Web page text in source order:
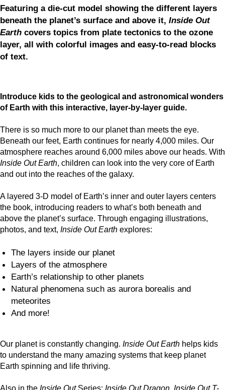
Featuring a die-cut model showing the different layers
beneath the planet’s surface and above it, Inside Out
Earth covers topics from plate tectonics to the ozone
layer, all with colorful images and easy-to-read blocks
of text.
Introduce kids to the geological and astronomical wonders
of Earth with this interactive, layer-by-layer guide.
There is so much more to our planet than meets the eye.
Beneath our feet, Earth continues for nearly 4,000 miles. Our
atmosphere reaches around 6,000 miles above our heads. With
Inside Out Earth, children can look into the very core of Earth
and out into the reaches of the galaxy.
A layered 3-D model of Earth’s inner and outer layers centers
the book, introducing readers to what’s both beneath and
above the planet’s surface. Through engaging illustrations,
photos, and text, Inside Out Earth explores:
The layers inside our planet
Layers of the atmosphere
Earth’s relationship to other planets
Natural phenomena such as aurora borealis and
meteorites
And more!
Our planet is constantly changing. Inside Out Earth helps kids
to understand the many amazing systems that keep planet
Earth spinning and life thriving.
Also in the Inside OutSeries: Inside Out Dragon Inside Out T-